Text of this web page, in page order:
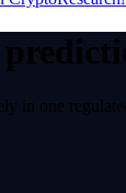
in one